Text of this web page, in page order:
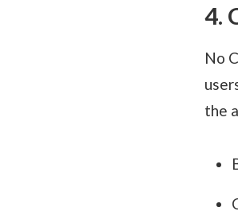
4.
No
the